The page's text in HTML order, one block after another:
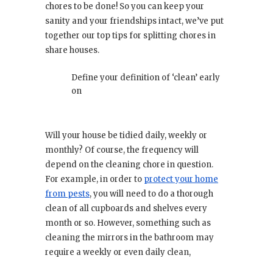
chores to be done! So you can keep your
sanity and your friendships intact, we’ve put
together our top tips for splitting chores in
share houses.
Define your definition of ‘clean’ early
on
Will your house be tidied daily, weekly or
monthly? Of course, the frequency will
depend on the cleaning chore in question.
For example, in order to protect your home
from pests, you will need to do a thorough
clean of all cupboards and shelves every
month or so. However, something such as
cleaning the mirrors in the bathroom may
require a weekly or even daily clean,